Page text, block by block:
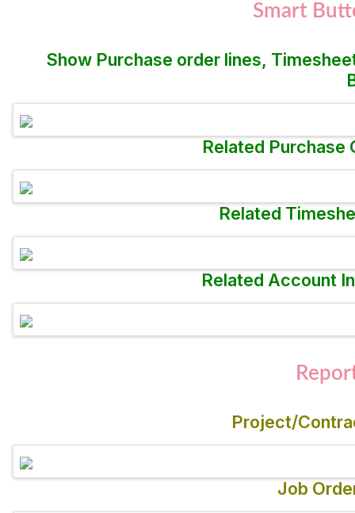
Smart
Show Purchase order lines,
Related Purchase
Related
Related Account
Project/
Job